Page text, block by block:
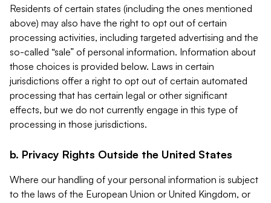
Residents of certain states (including the ones mentioned
above) may also have the right to opt out of certain
processing activities, including targeted advertising and the
so-called “sale” of personal information. Information about
those choices is provided below. Laws in certain
jurisdictions offer a right to opt out of certain automated
processing that has certain legal or other significant
effects, but we do not currently engage in this type of
processing in those jurisdictions.
b. Privacy Rights Outside the United States
Where our handling of your personal information is subject
to the laws of the European Union or United Kingdom, or